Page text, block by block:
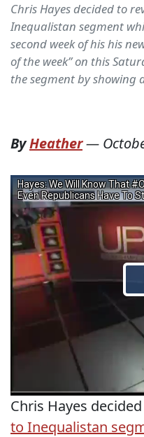
Chris Hayes decided to
Inequalistan segment
second week of his his
of the week” on this
the segment by showing
ByHeather—
Chris Hayes
to Inequalistan